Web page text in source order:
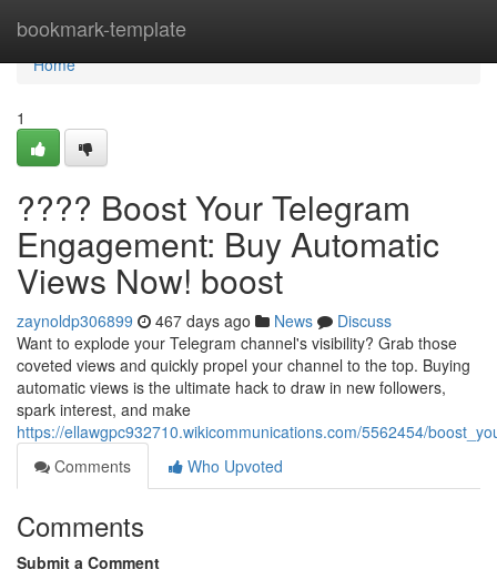
bookmark-template
Home
Home
1
???? Boost Your Telegram
Engagement: Buy Automatic
Views Now! boost
zaynoldp306899 467 days ago News
Discuss
Want to explode your Telegram channel's visibility? Grab those
coveted views and quickly propel your channel to the top. Buying
automatic views is the ultimate hack to draw in new followers,
spark interest, and make
https://ellawgpc932710.wikicommunications.com/5562454/
Comments
Who Upvoted
Comments
Submit a Comment